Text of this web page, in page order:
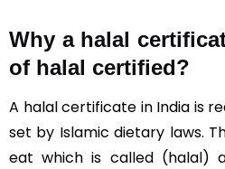
Why a halal
of halal certified?
A halal certificate in India is
set by Islamic dietary laws.
eat which is called (halal)